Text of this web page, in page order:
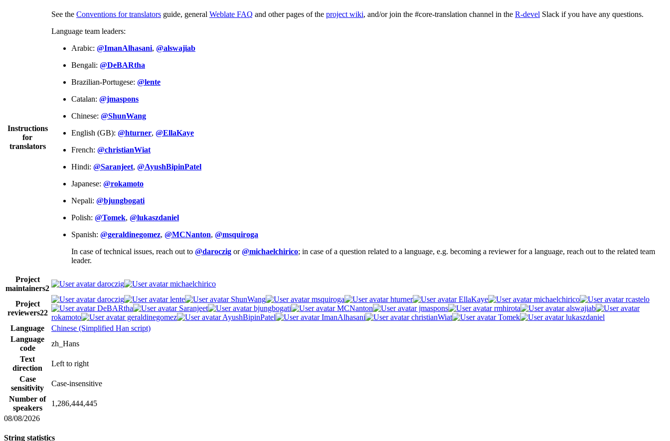
Instructions
for
translators
See the Conventions for translators guide, general Weblate FAQ and other pages of the project wiki, and/or join the #core-translation channel in the R-devel Slack if you have any questions.
Language team leaders:
Arabic: @ImanAlhasani, @alswajiab
Bengali: @DeBARtha
Brazilian-Portugese: @lente
Catalan: @jmaspons
Chinese: @ShunWang
English (GB): @hturner, @EllaKaye
French: @christianWiat
Hindi: @Saranjeet, @AyushBipinPatel
Japanese: @rokamoto
Nepali: @bjungbogati
Polish: @Tomek, @lukaszdaniel
Spanish: @geraldinegomez, @MCNanton, @msquiroga
In case of technical issues, reach out to @daroczig or@michaelchirico; in case of a question related to a language, e.g. becoming a reviewer for a language, reach out to the related team
leader.
Project
maintainers2
daroczig michaelchirico
Project
reviewers22
daroczig lente ShunWang msquiroga hturner EllaKaye michaelchirico
rcastelo
DeBARtha
Saranjeet bjungbogati MCNanton jmaspons rmhirota
alswajiab
rokamoto
geraldinegomez AyushBipinPatel ImanAlhasani christianWiat Tomek
lukaszdaniel
Language
Chinese (Simplified Han script)
Language
code
zh_Hans
Text
direction
Left to right
Case
sensitivity
Case-insensitive
Number of
speakers
1,286,444,445
08/08/2026
String statistics